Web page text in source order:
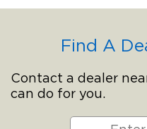
Find A
Contact a dealer
can do for you.